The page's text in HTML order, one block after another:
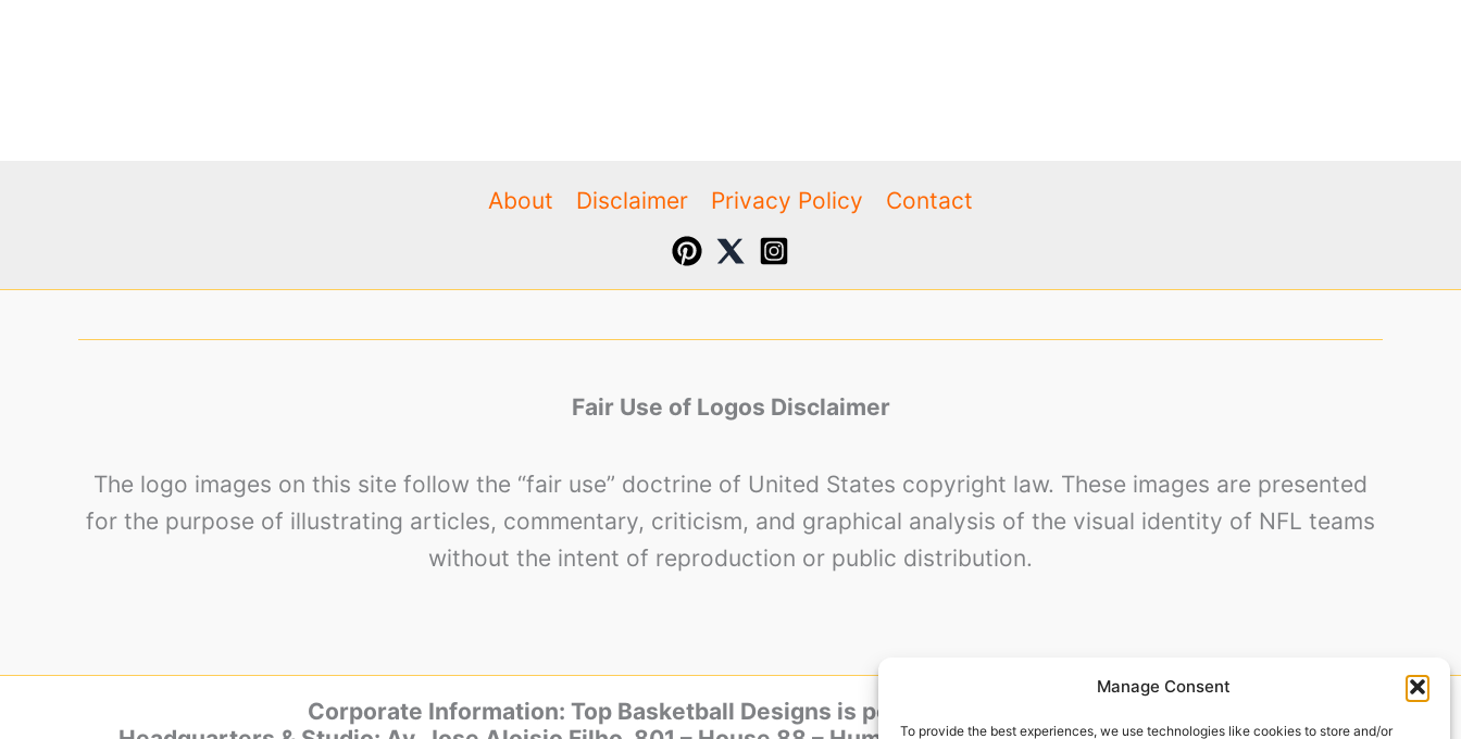
Manage Consent
To provide the best experiences, we use technologies like cookies to store and/or
About Disclaimer Privacy Policy Contact
Fair Use of Logos Disclaimer
The logo images on this site follow the “fair use” doctrine of United States copyright law. These images are presented
for the purpose of illustrating articles, commentary, criticism, and graphical analysis of the visual identity of NFL teams
without the intent of reproduction or public distribution.
Corporate Information: Top Basketball Designs is powered by Baker Design.